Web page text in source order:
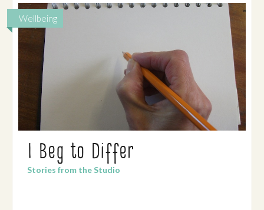
I Beg to Differ
Stories from the Studio
Wellbeing